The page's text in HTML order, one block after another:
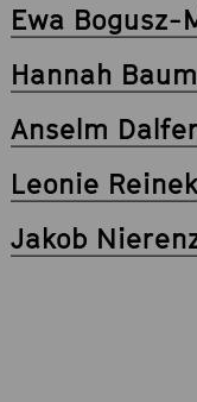
Ewa Bogusz-
Hannah
Anselm
Leonie
Jakob